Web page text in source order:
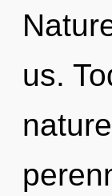
us.